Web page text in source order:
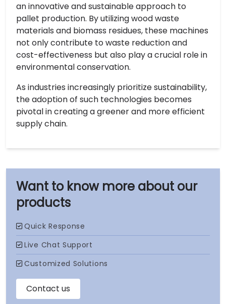
our
products
an innovative and sustainable approach to
pallet production. By utilizing wood waste
materials and biomass residues, these machines
not only contribute to waste reduction and
cost-effectiveness but also play a crucial role in
environmental conservation.
As industries increasingly prioritize sustainability,
the adoption of such technologies becomes
pivotal in creating a greener and more efficient
supply chain.